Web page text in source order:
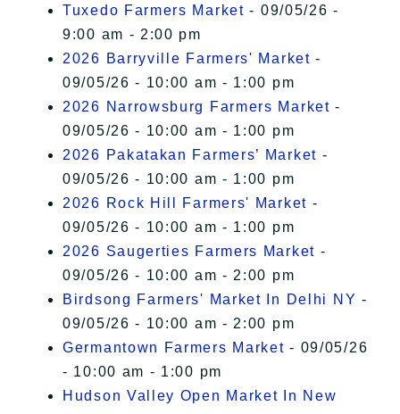
Tuxedo Farmers Market - 09/05/26 -
9:00 am - 2:00 pm
2026 Barryville Farmers' Market -
09/05/26 - 10:00 am - 1:00 pm
2026 Narrowsburg Farmers Market -
09/05/26 - 10:00 am - 1:00 pm
2026 Pakatakan Farmers’ Market -
09/05/26 - 10:00 am - 1:00 pm
2026 Rock Hill Farmers' Market -
09/05/26 - 10:00 am - 1:00 pm
2026 Saugerties Farmers Market -
09/05/26 - 10:00 am - 2:00 pm
Birdsong Farmers' Market In Delhi NY -
09/05/26 - 10:00 am - 2:00 pm
Germantown Farmers Market - 09/05/26
- 10:00 am - 1:00 pm
Hudson Valley Open Market In New